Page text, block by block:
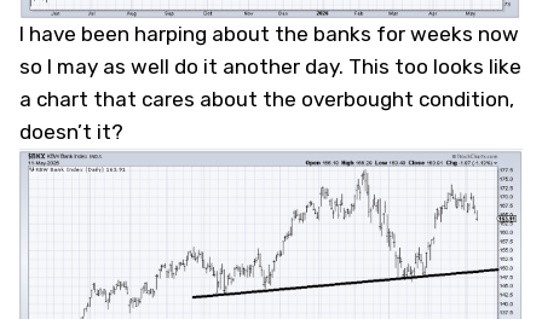
I have been harping about the banks for weeks now
so I may as well do it another day. This too looks like
a chart that cares about the overbought condition,
doesn’t it?